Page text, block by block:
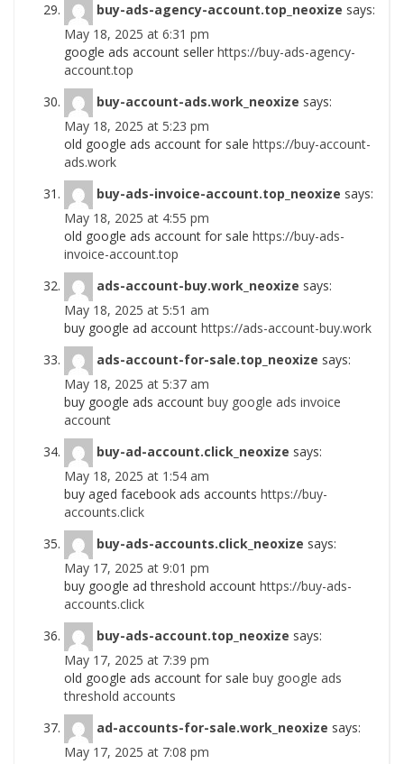
buy-ads-agency-account.top_neoxize says:
May 18, 2025 at 6:31 pm
google ads account seller https://buy-ads-agency-
account.top
buy-account-ads.work_neoxize says:
May 18, 2025 at 5:23 pm
old google ads account for sale https://buy-account-
ads.work
buy-ads-invoice-account.top_neoxize says:
May 18, 2025 at 4:55 pm
old google ads account for sale https://buy-ads-
invoice-account.top
ads-account-buy.work_neoxize says:
May 18, 2025 at 5:51 am
buy google ad account https://ads-account-buy.work
ads-account-for-sale.top_neoxize says:
May 18, 2025 at 5:37 am
buy google ads account buy google ads invoice
account
buy-ad-account.click_neoxize says:
May 18, 2025 at 1:54 am
buy aged facebook ads accounts https://buy-
accounts.click
buy-ads-accounts.click_neoxize says:
May 17, 2025 at 9:01 pm
buy google ad threshold account https://buy-ads-
accounts.click
buy-ads-account.top_neoxize says:
May 17, 2025 at 7:39 pm
old google ads account for sale buy google ads
threshold accounts
ad-accounts-for-sale.work_neoxize says:
May 17, 2025 at 7:08 pm